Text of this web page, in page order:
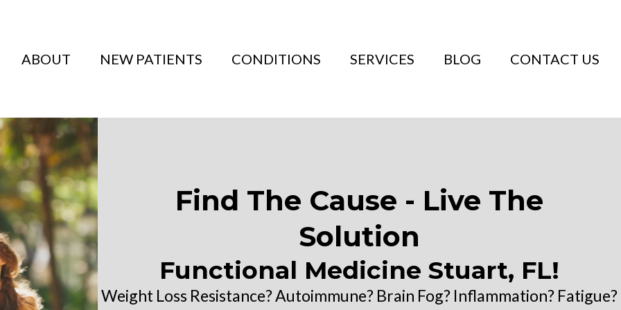
ABOUT NEW PATIENTS CONDITIONS SERVICES BLOG CONTACT US
Find The Cause - Live The
Solution
Functional Medicine Stuart, FL!
Weight Loss Resistance? Autoimmune? Brain Fog? Inflammation? Fatigue?